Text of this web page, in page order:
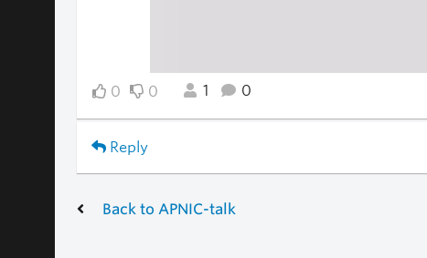
0 0 1 0
Reply
Back to APNIC-talk